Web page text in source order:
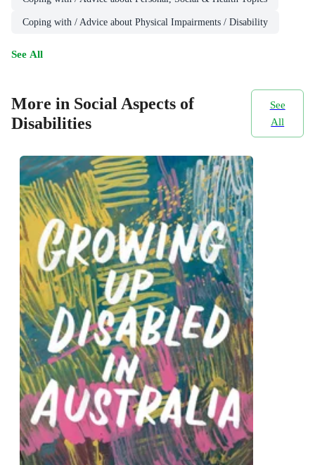
Coping with / Advice about Physical Impairments / Disability
See All
More in Social Aspects of
Disabilities
See
All